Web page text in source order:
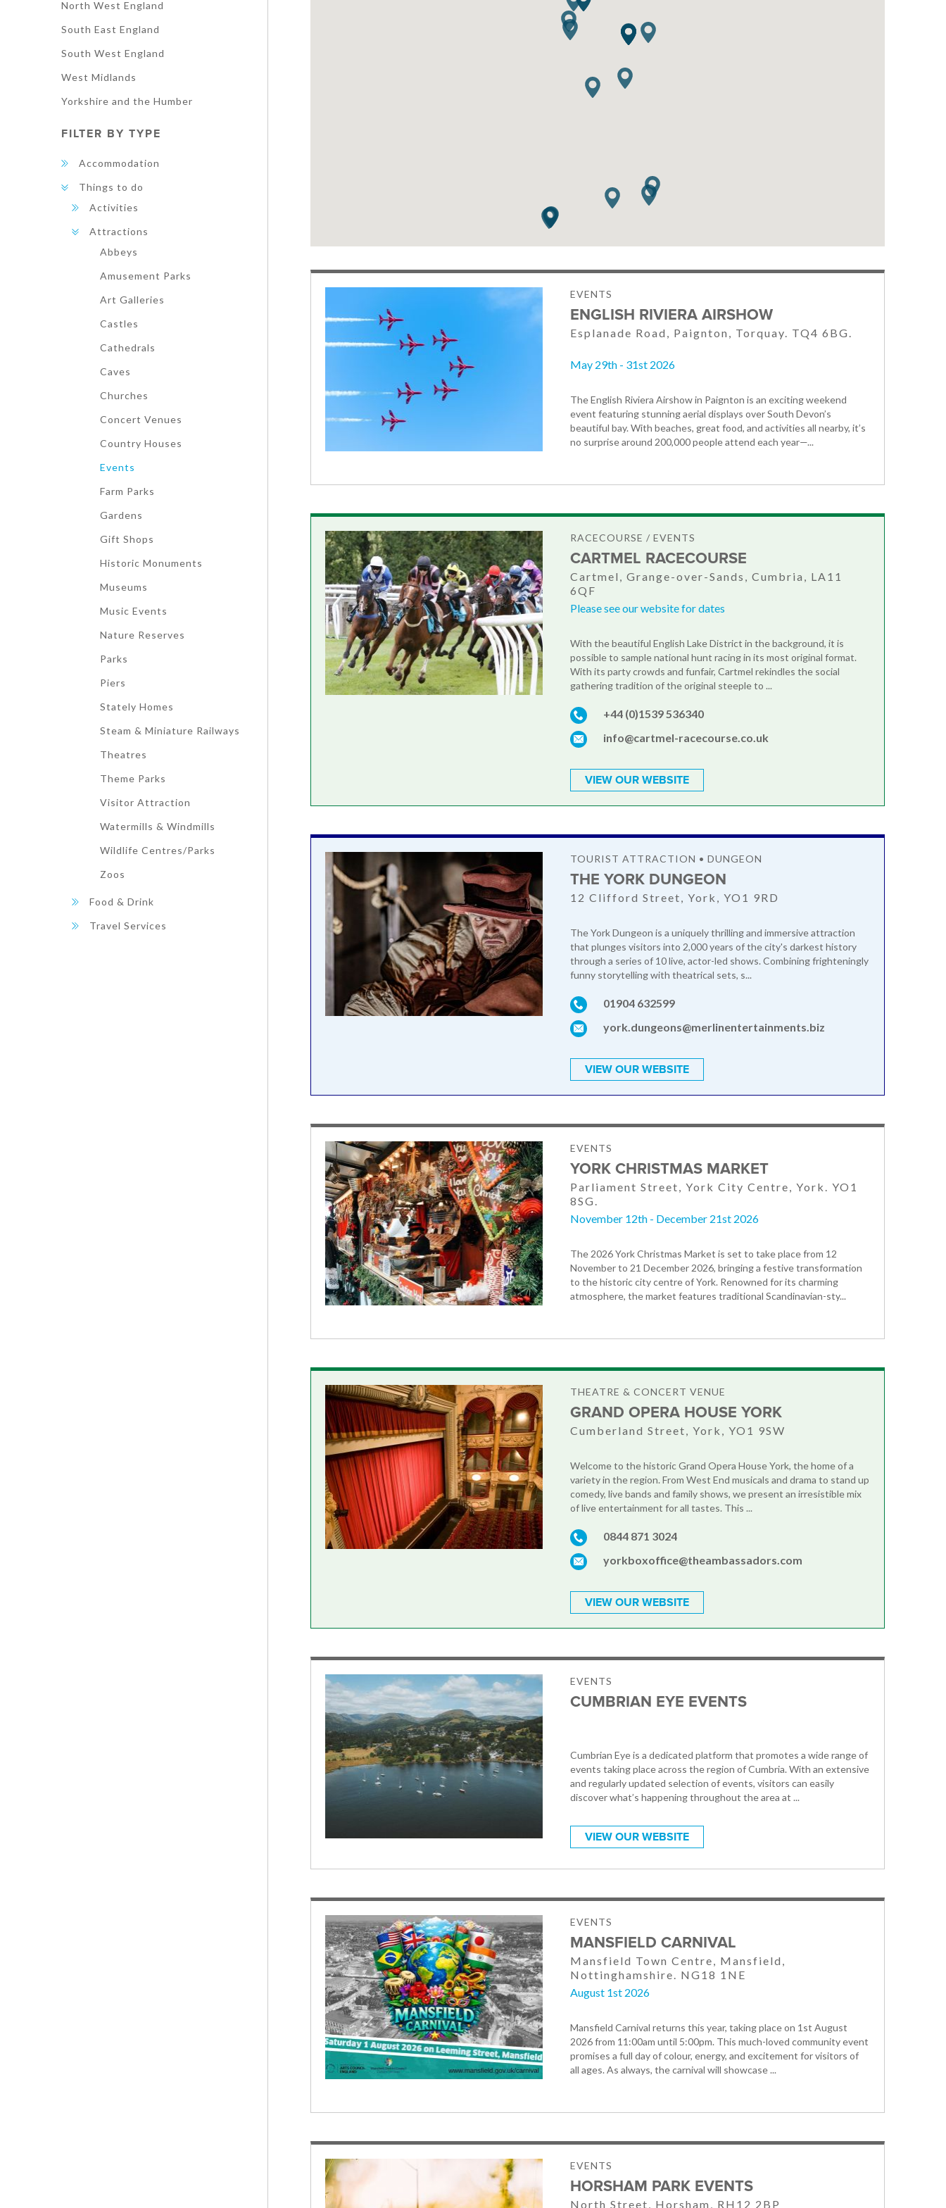
North West England
South East England
South West England
West Midlands
Yorkshire and the Humber
FILTER BY TYPE
Accommodation
Things to do
Activities
Attractions
Abbeys
Amusement Parks
Art Galleries
Castles
Cathedrals
Caves
Churches
Concert Venues
Country Houses
Events
Farm Parks
Gardens
Gift Shops
Historic Monuments
Museums
Music Events
Nature Reserves
Parks
Piers
Stately Homes
Steam & Miniature Railways
Theatres
Theme Parks
Visitor Attraction
Watermills & Windmills
Wildlife Centres/Parks
Zoos
Food & Drink
Travel Services
EVENTS
ENGLISH RIVIERA AIRSHOW
Esplanade Road, Paignton, Torquay. TQ4 6BG.
May 29th - 31st 2026
The English Riviera Airshow in Paignton is an exciting weekend
event featuring stunning aerial displays over South Devon’s
beautiful bay. With beaches, great food, and activities all nearby, it’s
no surprise around 200,000 people attend each year—...
RACECOURSE / EVENTS
CARTMEL RACECOURSE
Cartmel, Grange-over-Sands, Cumbria, LA11
6QF
Please see our website for dates
With the beautiful English Lake District in the background, it is
possible to sample national hunt racing in its most original format.
With its party crowds and funfair, Cartmel rekindles the social
gathering tradition of the original steeple to ...
+44 (0)1539 536340
info@cartmel-racecourse.co.uk
VIEW OUR WEBSITE
TOURIST ATTRACTION • DUNGEON
THE YORK DUNGEON
12 Clifford Street, York, YO1 9RD
The York Dungeon is a uniquely thrilling and immersive attraction
that plunges visitors into 2,000 years of the city's darkest history
through a series of 10 live, actor-led shows. Combining frighteningly
funny storytelling with theatrical sets, s...
01904 632599
york.dungeons@merlinentertainments.biz
VIEW OUR WEBSITE
EVENTS
YORK CHRISTMAS MARKET
Parliament Street, York City Centre, York. YO1
8SG.
November 12th - December 21st 2026
The 2026 York Christmas Market is set to take place from 12
November to 21 December 2026, bringing a festive transformation
to the historic city centre of York. Renowned for its charming
atmosphere, the market features traditional Scandinavian-sty...
THEATRE & CONCERT VENUE
GRAND OPERA HOUSE YORK
Cumberland Street, York, YO1 9SW
Welcome to the historic Grand Opera House York, the home of a
variety in the region. From West End musicals and drama to stand up
comedy, live bands and family shows, we present an irresistible mix
of live entertainment for all tastes. This ...
0844 871 3024
yorkboxoffice@theambassadors.com
VIEW OUR WEBSITE
EVENTS
CUMBRIAN EYE EVENTS
Cumbrian Eye is a dedicated platform that promotes a wide range of
events taking place across the region of Cumbria. With an extensive
and regularly updated selection of events, visitors can easily
discover what’s happening throughout the area at ...
VIEW OUR WEBSITE
EVENTS
MANSFIELD CARNIVAL
Mansfield Town Centre, Mansfield,
Nottinghamshire. NG18 1NE
August 1st 2026
Mansfield Carnival returns this year, taking place on 1st August
2026 from 11:00am until 5:00pm. This much-loved community event
promises a full day of colour, energy, and excitement for visitors of
all ages. As always, the carnival will showcase ...
EVENTS
HORSHAM PARK EVENTS
North Street, Horsham, RH12 2BP